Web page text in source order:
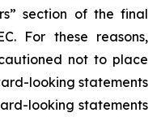
section of the final
For these reasons,
not to place
looking statements
looking statements